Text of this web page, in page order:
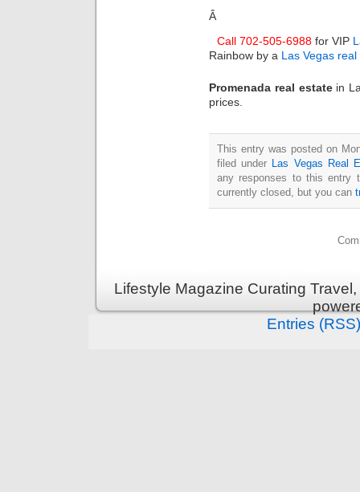
Â
Call 702-505-6988 for VIP
Rainbow by a Las Vegas
Promenada real estatein
prices.
This entry was posted on
filed under Las Vegas Real
any responses to this entry
currently closed, but you can
Lifestyle Magazine Curating
Entries (RSS)